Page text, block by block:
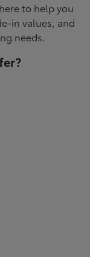
to help you
in values, and
needs.